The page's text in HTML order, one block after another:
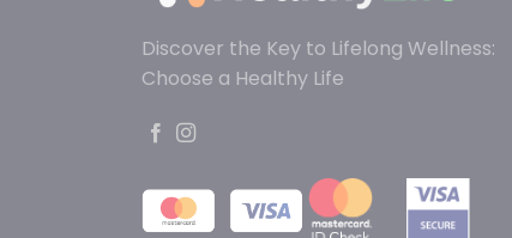
Discover the Key to Lifelong Wellness:
Choose a Healthy Life